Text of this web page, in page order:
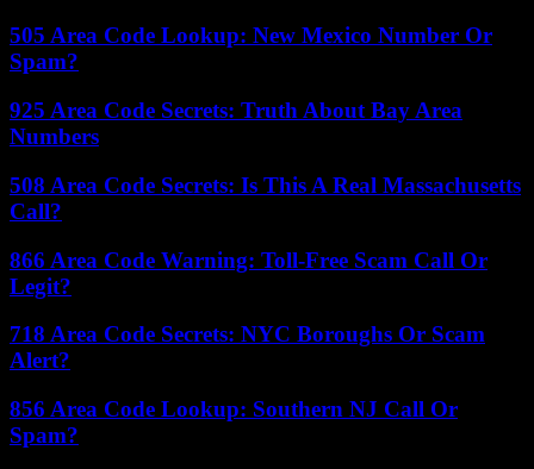
505 Area Code Lookup: New Mexico Number Or
Spam?
925 Area Code Secrets: Truth About Bay Area
Numbers
508 Area Code Secrets: Is This A Real Massachusetts
Call?
866 Area Code Warning: Toll-Free Scam Call Or
Legit?
718 Area Code Secrets: NYC Boroughs Or Scam
Alert?
856 Area Code Lookup: Southern NJ Call Or
Spam?